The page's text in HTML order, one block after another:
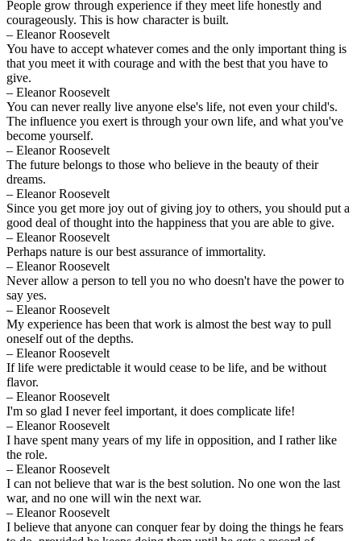
People grow through experience if they meet life honestly and
courageously. This is how character is built.
– Eleanor Roosevelt
You have to accept whatever comes and the only important thing is
that you meet it with courage and with the best that you have to
give.
– Eleanor Roosevelt
You can never really live anyone else's life, not even your child's.
The influence you exert is through your own life, and what you've
become yourself.
– Eleanor Roosevelt
The future belongs to those who believe in the beauty of their
dreams.
– Eleanor Roosevelt
Since you get more joy out of giving joy to others, you should put a
good deal of thought into the happiness that you are able to give.
– Eleanor Roosevelt
Perhaps nature is our best assurance of immortality.
– Eleanor Roosevelt
Never allow a person to tell you no who doesn't have the power to
say yes.
– Eleanor Roosevelt
My experience has been that work is almost the best way to pull
oneself out of the depths.
– Eleanor Roosevelt
If life were predictable it would cease to be life, and be without
flavor.
– Eleanor Roosevelt
I'm so glad I never feel important, it does complicate life!
– Eleanor Roosevelt
I have spent many years of my life in opposition, and I rather like
the role.
– Eleanor Roosevelt
I can not believe that war is the best solution. No one won the last
war, and no one will win the next war.
– Eleanor Roosevelt
I believe that anyone can conquer fear by doing the things he fears